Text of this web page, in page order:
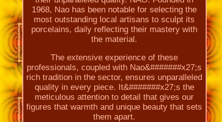
1968, Nao has been notable for selecting the
most outstanding local artisans to sculpt its
porcelains, daily reflecting their mastery with
the material.
The extensive experience of these
professionals, coupled with Nao&#######x27;s
rich tradition in the sector, ensures unparalleled
quality in every piece. It&#######x27;s the
meticulous attention to detail that gives our
figures that warmth and unique beauty that sets
them apart.